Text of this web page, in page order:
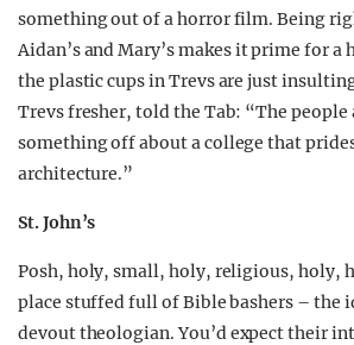
something out of a horror film. Being
Aidan’s and Mary’s makes it prime for
the plastic cups in Trevs are just
Trevs fresher, told the Tab: “The people
something off about a college that
architecture.”
St. John’s
Posh, holy, small, holy, religious, holy,
place stuffed full of Bible bashers – the
devout theologian. You’d expect their